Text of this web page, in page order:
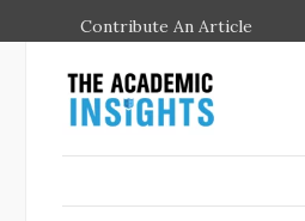
Contribute An Article